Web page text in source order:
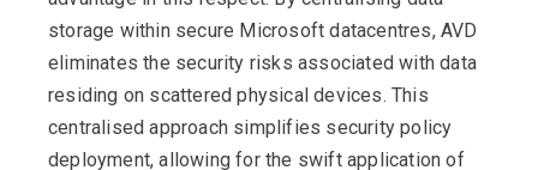
storage within secure Microsoft datacentres, AVD
eliminates the security risks associated with data
residing on scattered physical devices. This
centralised approach simplifies security policy
deployment, allowing for the swift application of